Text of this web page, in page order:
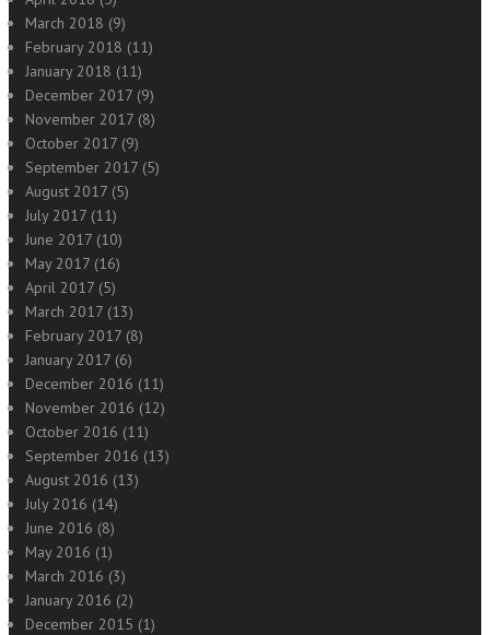
March 2018 (9)
February 2018 (11)
January 2018 (11)
December 2017 (9)
November 2017 (8)
October 2017 (9)
September 2017 (5)
August 2017 (5)
July 2017 (11)
June 2017 (10)
May 2017 (16)
April 2017 (5)
March 2017 (13)
February 2017 (8)
January 2017 (6)
December 2016 (11)
November 2016 (12)
October 2016 (11)
September 2016 (13)
August 2016 (13)
July 2016 (14)
June 2016 (8)
May 2016 (1)
March 2016 (3)
January 2016 (2)
December 2015 (1)